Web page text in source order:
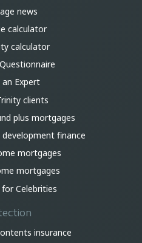
news
calculator
calculator
Expert
clients
plus mortgages
finance
mortgages
mortgages
Celebrities
insurance